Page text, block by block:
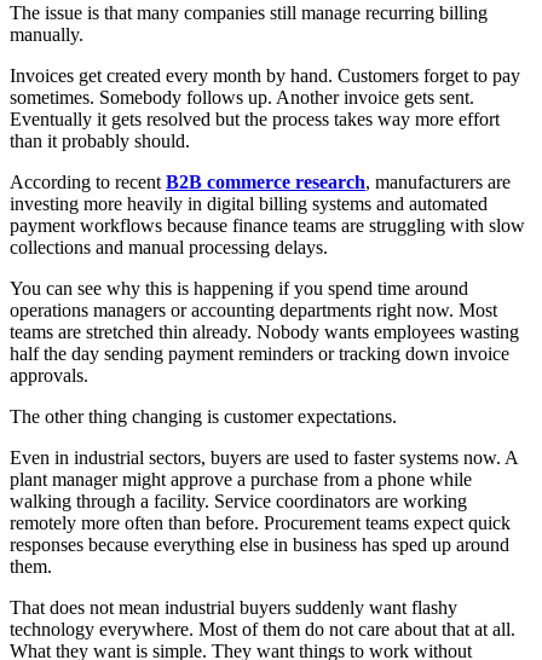
The issue is that many companies still manage recurring billing
manually.
Invoices get created every month by hand. Customers forget to pay
sometimes. Somebody follows up. Another invoice gets sent.
Eventually it gets resolved but the process takes way more effort
than it probably should.
According to recent B2B commerce research, manufacturers are
investing more heavily in digital billing systems and automated
payment workflows because finance teams are struggling with slow
collections and manual processing delays.
You can see why this is happening if you spend time around
operations managers or accounting departments right now. Most
teams are stretched thin already. Nobody wants employees wasting
half the day sending payment reminders or tracking down invoice
approvals.
The other thing changing is customer expectations.
Even in industrial sectors, buyers are used to faster systems now. A
plant manager might approve a purchase from a phone while
walking through a facility. Service coordinators are working
remotely more often than before. Procurement teams expect quick
responses because everything else in business has sped up around
them.
That does not mean industrial buyers suddenly want flashy
technology everywhere. Most of them do not care about that at all.
What they want is simple. They want things to work without